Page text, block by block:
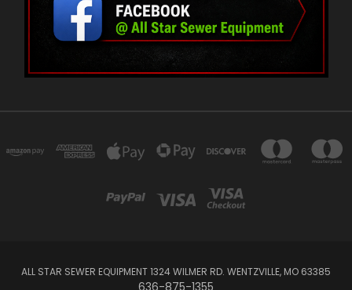
ALL STAR SEWER EQUIPMENT 1324 WILMER RD. WENTZVILLE, MO 63385
636-875-1355